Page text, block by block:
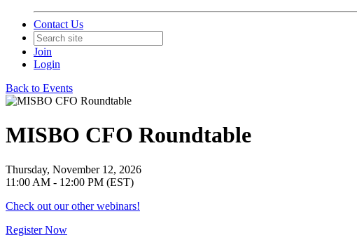
Contact Us
Join
Login
Back to Events
MISBO CFO Roundtable
Thursday, November 12, 2026
11:00 AM - 12:00 PM (EST)
Check out our other webinars!
Register Now